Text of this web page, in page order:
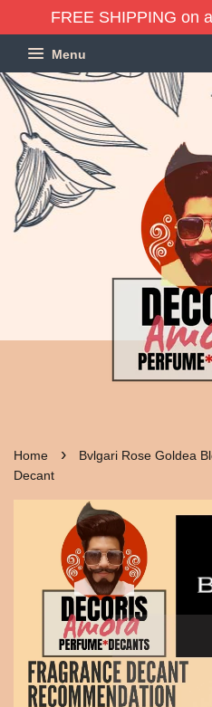
FREE SHIPPING on
Menu
Home ›
Bvlgari Rose Goldea
Decant